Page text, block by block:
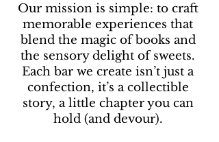
Our mission is simple: to craft
memorable experiences that
blend the magic of books and
the sensory delight of sweets.
Each bar we create isn’t just a
confection, it’s a collectible
story, a little chapter you can
hold (and devour).